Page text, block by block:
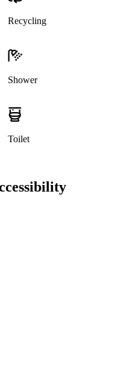
Recycling
Shower
Toilet